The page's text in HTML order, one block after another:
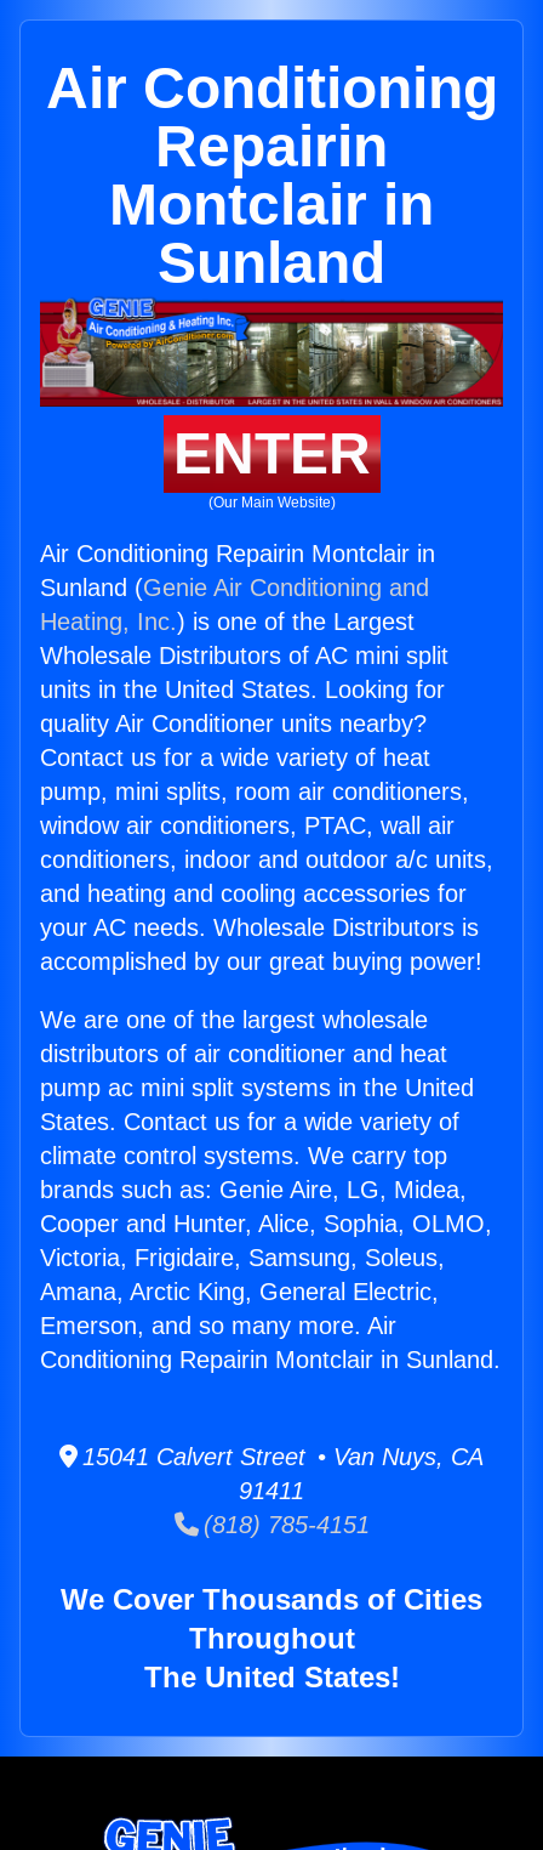
Air Conditioning
Repairin
Montclair in
Sunland
ENTER
(Our Main Website)
Air Conditioning Repairin Montclair in
Sunland (Genie Air Conditioning and
Heating, Inc.) is one of the Largest
Wholesale Distributors of AC mini split
units in the United States. Looking for
quality Air Conditioner units nearby?
Contact us for a wide variety of heat
pump, mini splits, room air conditioners,
window air conditioners, PTAC, wall air
conditioners, indoor and outdoor a/c units,
and heating and cooling accessories for
your AC needs. Wholesale Distributors is
accomplished by our great buying power!
We are one of the largest wholesale
distributors of air conditioner and heat
pump ac mini split systems in the United
States. Contact us for a wide variety of
climate control systems. We carry top
brands such as: Genie Aire, LG, Midea,
Cooper and Hunter, Alice, Sophia, OLMO,
Victoria, Frigidaire, Samsung, Soleus,
Amana, Arctic King, General Electric,
Emerson, and so many more. Air
Conditioning Repairin Montclair in Sunland.
15041 Calvert Street • Van Nuys, CA
91411
(818) 785-4151
We Cover Thousands of Cities
Throughout
The United States!